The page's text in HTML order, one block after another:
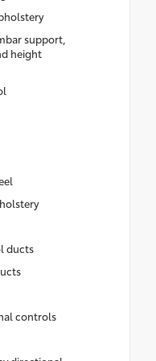
support,
height
ducts
controls